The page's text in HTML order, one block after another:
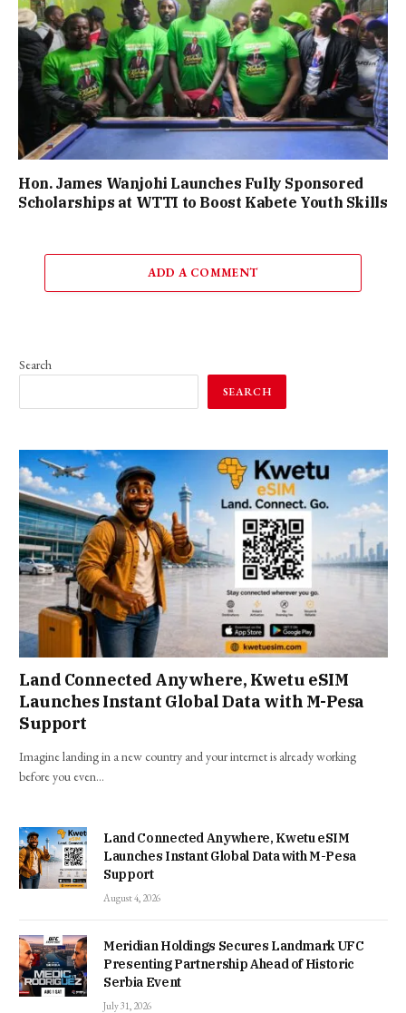
Hon. James Wanjohi Launches Fully Sponsored
Scholarships at WTTI to Boost Kabete Youth Skills
ADD A COMMENT
Search
SEARCH
Land Connected Anywhere, Kwetu eSIM
Launches Instant Global Data with M-Pesa
Support
Imagine landing in a new country and your internet is already working
before you even…
Land Connected Anywhere, Kwetu eSIM
Launches Instant Global Data with M-Pesa
Support
August 4, 2026
Meridian Holdings Secures Landmark UFC
Presenting Partnership Ahead of Historic
Serbia Event
July 31, 2026